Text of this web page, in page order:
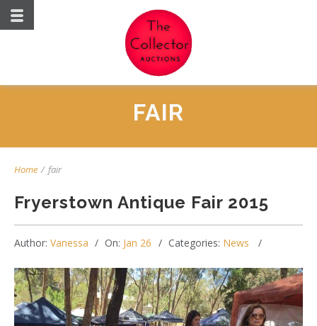
FAIR
Home / fair
Fryerstown Antique Fair 2015
Author: Vanessa On: Jan 26 Categories: News